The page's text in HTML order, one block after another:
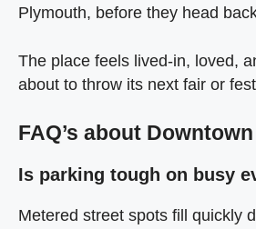
Plymouth, before they head
The place feels lived‑in, loved,
about to throw its next fair or
FAQ’s about
Is parking tough on busy
Metered street spots fill quickly